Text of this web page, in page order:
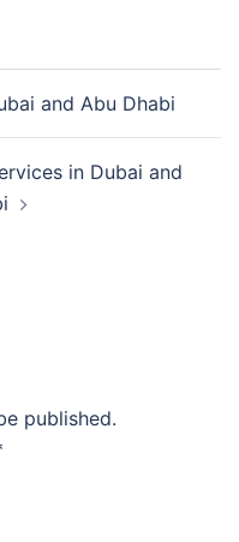
and Abu Dhabi
in Dubai and
published.